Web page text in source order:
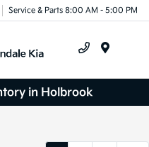
Service & Parts 8:00 AM - 5:00 PM
in Holbrook